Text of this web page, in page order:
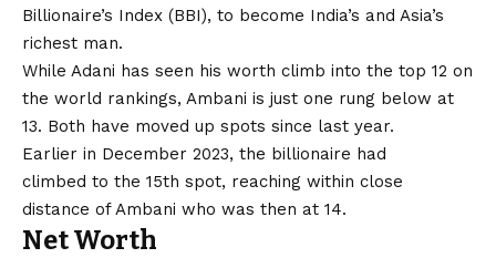
Billionaire’s Index (BBI), to become India’s and Asia’s
richest man.
While Adani has seen his worth climb into the top 12 on
the world rankings, Ambani is just one rung below at
13. Both have moved up spots since last year.
Earlier in December 2023, the billionaire had
climbed to the 15th spot, reaching within close
distance of Ambani who was then at 14.
Net Worth